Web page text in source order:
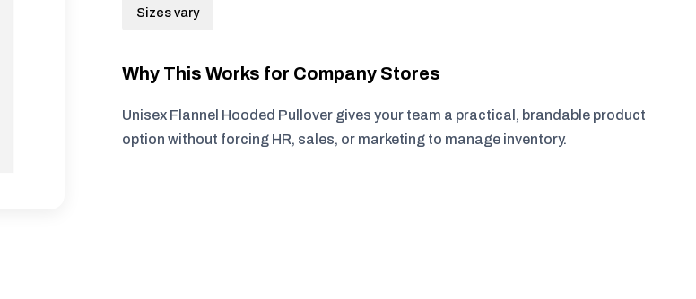
Sizes vary
Why This Works for Company Stores
Unisex Flannel Hooded Pullover gives your team a practical, brandable product
option without forcing HR, sales, or marketing to manage inventory.